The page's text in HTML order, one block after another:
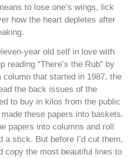
to lose one’s wings, lick
how the heart depletes after
year old self in love with
reading “There’s the Rub” by
column that started in 1987, the
the back issues of the
to buy in kilos from the public
these papers into baskets.
papers into columns and roll
a stick. But before I’d cut them,
copy the most beautiful lines to